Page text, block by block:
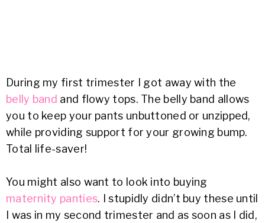
During my first trimester I got away with the
belly band and flowy tops. The belly band allows
you to keep your pants unbuttoned or unzipped,
while providing support for your growing bump.
Total life-saver!
You might also want to look into buying
maternity panties. I stupidly didn’t buy these until
I was in my second trimester and as soon as I did,